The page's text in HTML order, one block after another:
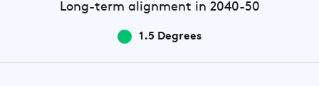
Long-term alignment in 2040-50
1.5 Degrees